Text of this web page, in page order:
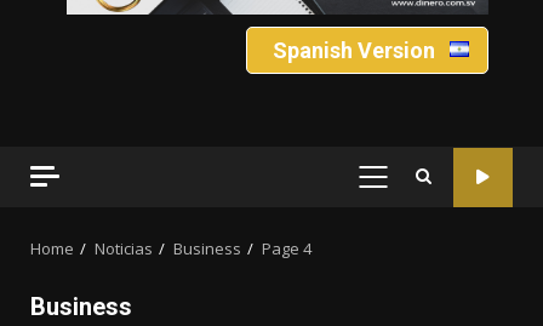
Spanish Version
PRIMARY
Home Noticias Business Page 4
Business